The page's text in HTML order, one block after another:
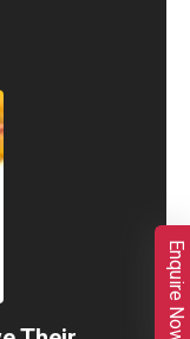
Enquire Now